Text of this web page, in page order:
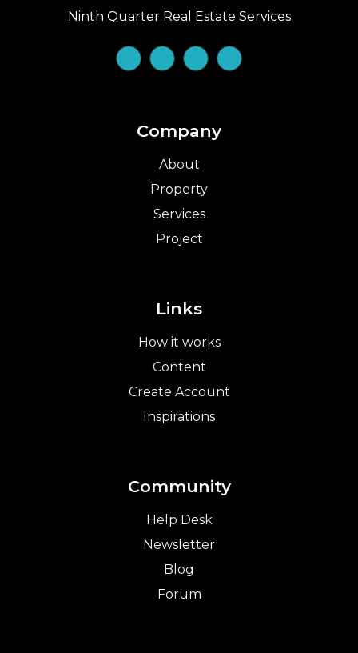
Ninth Quarter Real Estate Services
Company
About
Property
Services
Project
Links
How it works
Content
Create Account
Inspirations
Community
Help Desk
Newsletter
Blog
Forum